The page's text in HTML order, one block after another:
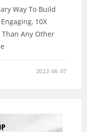
Way To Build
10X
Than Any Other
2022-08-07